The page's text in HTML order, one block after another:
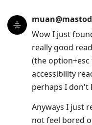
Wow I just
really good
(the
accessibility
perhaps I don't
Anyways I just
not feel bored